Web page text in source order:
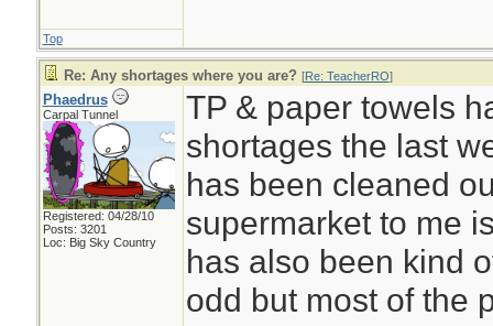
Top
Re: Any shortages where you are? [Re: TeacherRO]
Phaedrus
Carpal Tunnel
Registered: 04/28/10
Posts: 3201
Loc: Big Sky Country
TP & paper towels
shortages the last
has been cleaned
supermarket to me
has also been kind
odd but most of the